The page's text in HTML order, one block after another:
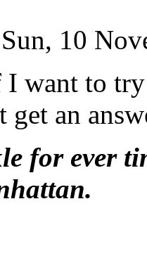
10
want to
get an
for ever